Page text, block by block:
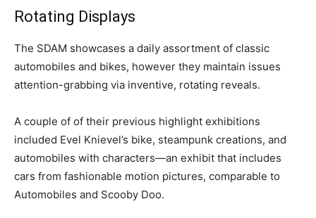
Rotating Displays
The SDAM showcases a daily assortment of classic
automobiles and bikes, however they maintain issues
attention-grabbing via inventive, rotating reveals.
A couple of of their previous highlight exhibitions
included Evel Knievel’s bike, steampunk creations, and
automobiles with characters—an exhibit that includes
cars from fashionable motion pictures, comparable to
Automobiles and Scooby Doo.